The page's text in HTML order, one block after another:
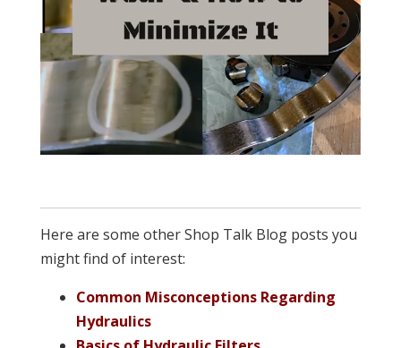
Here are some other Shop Talk Blog posts you
might find of interest:
Common Misconceptions Regarding
Hydraulics